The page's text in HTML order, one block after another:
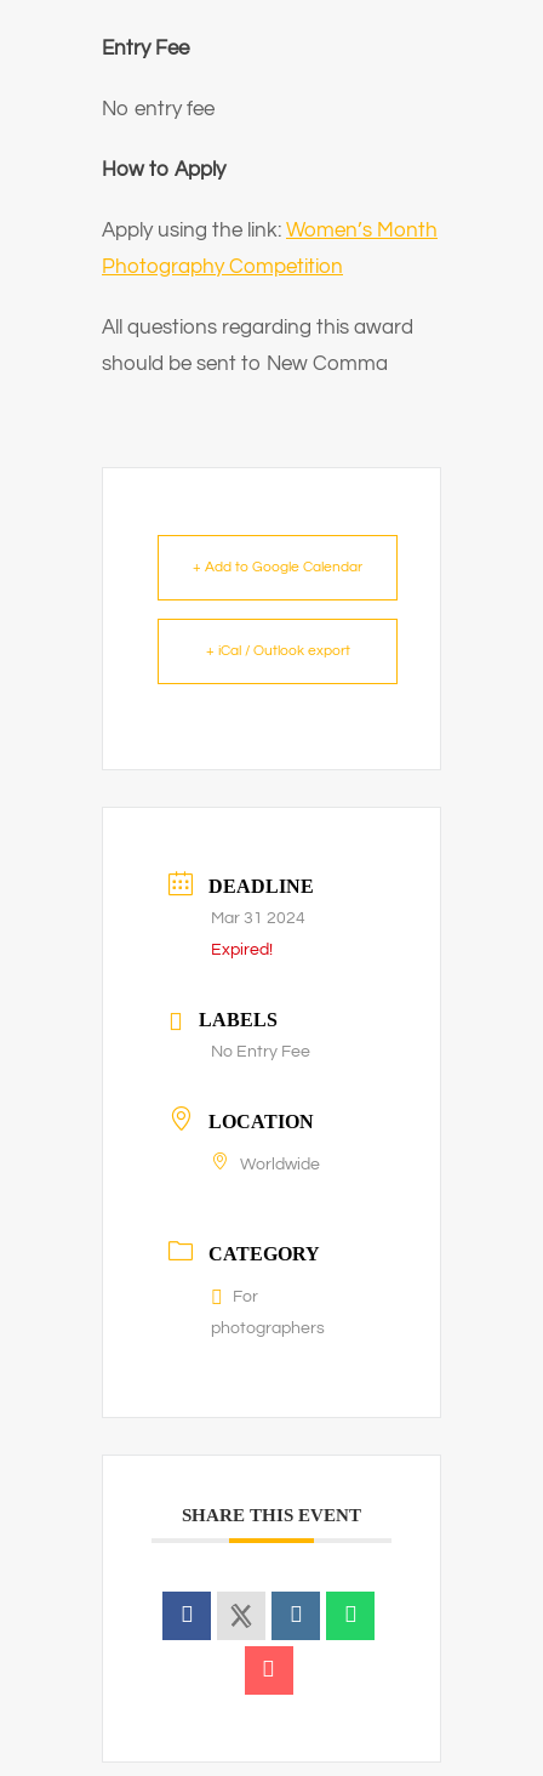
Entry Fee
No entry fee
How to Apply
Apply using the link: Women’s Month
Photography Competition
All questions regarding this award
should be sent to New Comma
+ Add to Google Calendar
+ iCal / Outlook export
DEADLINE
Mar 31 2024
Expired!
LABELS
No Entry Fee
LOCATION
Worldwide
CATEGORY
For
photographers
SHARE THIS EVENT